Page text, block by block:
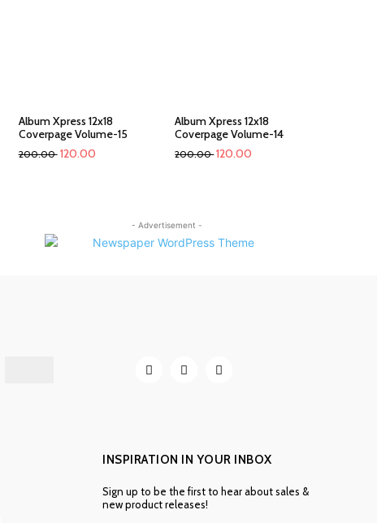
Album Xpress 12x18
Coverpage Volume-15
200.00 120.00
Album Xpress 12x18
Coverpage Volume-14
200.00 120.00
- Advertisement -
INSPIRATION IN YOUR INBOX
Sign up to be the first to hear about sales &
new product releases!